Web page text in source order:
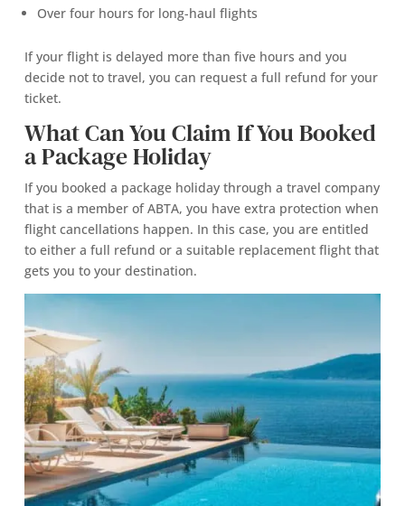
Over four hours for long-haul flights
If your flight is delayed more than five hours and you
decide not to travel, you can request a full refund for your
ticket.
What Can You Claim If You Booked
a Package Holiday
If you booked a package holiday through a travel company
that is a member of ABTA, you have extra protection when
flight cancellations happen. In this case, you are entitled
to either a full refund or a suitable replacement flight that
gets you to your destination.